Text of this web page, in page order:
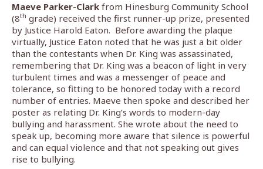
Maeve Parker-Clark from Hinesburg Community School
(8th grade) received the first runner-up prize, presented
by Justice Harold Eaton. Before awarding the plaque
virtually, Justice Eaton noted that he was just a bit older
than the contestants when Dr. King was assassinated,
remembering that Dr. King was a beacon of light in very
turbulent times and was a messenger of peace and
tolerance, so fitting to be honored today with a record
number of entries. Maeve then spoke and described her
poster as relating Dr. King’s words to modern-day
bullying and harassment. She wrote about the need to
speak up, becoming more aware that silence is powerful
and can equal violence and that not speaking out gives
rise to bullying.